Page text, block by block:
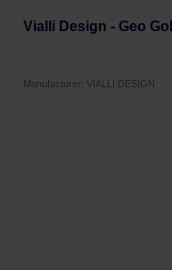
Vialli Design - Geo
Manufacturer: VIALLI DESIGN